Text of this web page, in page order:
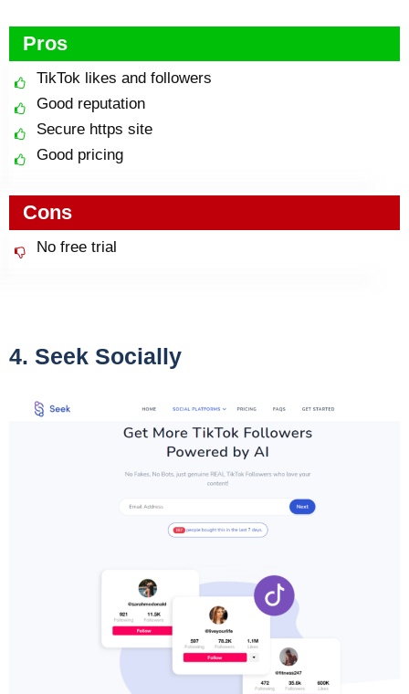
Pros
TikTok likes and followers
Good reputation
Secure https site
Good pricing
Cons
No free trial
4. Seek Socially